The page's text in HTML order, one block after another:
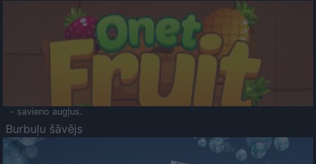
- savieno augļus.
Burbuļu šāvējs